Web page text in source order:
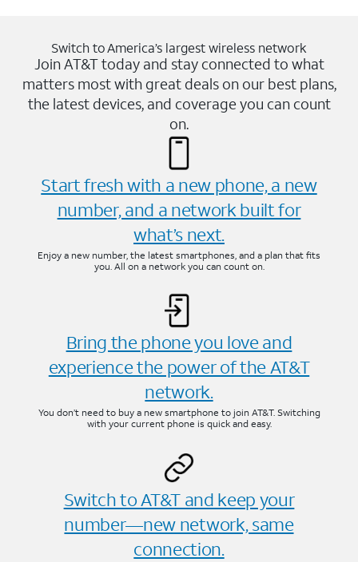
Switch to America’s largest wireless network
Join AT&T today and stay connected to what
matters most with great deals on our best plans,
the latest devices, and coverage you can count
on.
Start fresh with a new phone, a new
number, and a network built for
what’s next.
Enjoy a new number, the latest smartphones, and a plan that fits
you. All on a network you can count on.
Bring the phone you love and
experience the power of the AT&T
network.
You don’t need to buy a new smartphone to join AT&T. Switching
with your current phone is quick and easy.
Switch to AT&T and keep your
number—new network, same
connection.